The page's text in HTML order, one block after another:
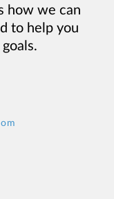
how we can
to help you